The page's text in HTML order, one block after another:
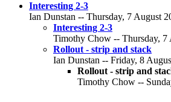
Interesting 2-3
Ian Dunstan -- Thursday, 7 August
Interesting 2-3
Timothy Chow -- Thursday, 7
Rollout - strip and stack
Ian Dunstan -- Friday, 8
Rollout - strip and
Timothy Chow --